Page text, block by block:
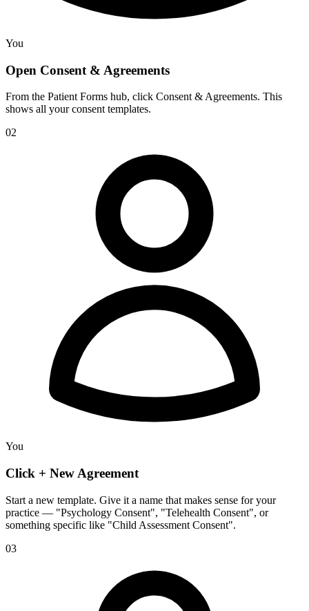
You
Open Consent & Agreements
From the Patient Forms hub, click Consent & Agreements. This
shows all your consent templates.
02
You
Click + New Agreement
Start a new template. Give it a name that makes sense for your
practice — "Psychology Consent", "Telehealth Consent", or
something specific like "Child Assessment Consent".
03